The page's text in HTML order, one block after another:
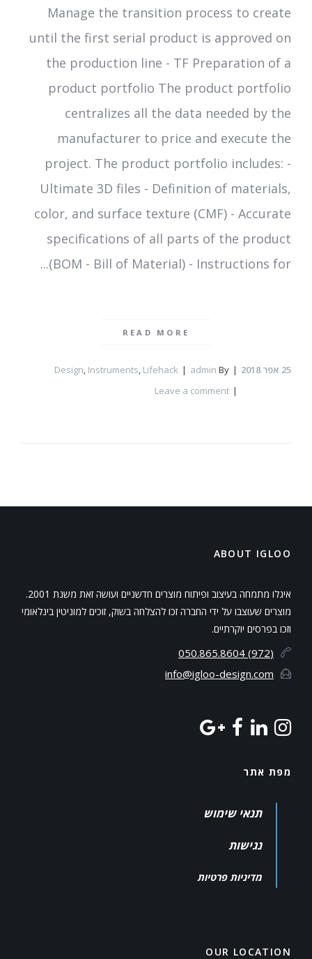
Manage the transition process to create
until the first serial product is approved on
the production line - TF Preparation of a
product portfolio The product portfolio
centralizes all the data needed by the
manufacturer to price and execute the
project. The product portfolio includes: -
Ultimate 3D files - Definition of materials,
color, and surface texture (CMF) - Accurate
specifications of all parts of the product
(BOM - Bill of Material) - Instructions for...
READ MORE
25 אפר 2018 By
admin
Design, Instruments, Lifehack
Leave a comment
ABOUT IGLOO
איגלו מתמחה בעיצוב ופיתוח מוצרים חדשניים ועושה זאת משנת 2001.
מוצרים שעוצבו על ידי החברה זכו להצלחה בשוק, זוכים למוניטין בינלאומי
וזכו בפרסים יוקרתיים.
(972) 050.865.8604
info@igloo-design.com
מפת אתר
תנאי שימוש
נגישות
מדיניות פרטיות
OUR LOCATION